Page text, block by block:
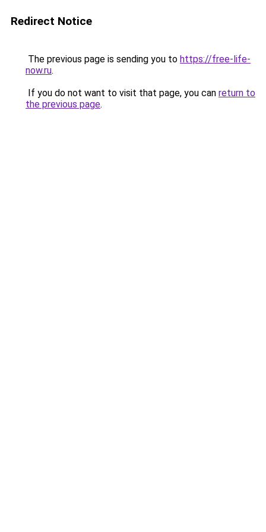
Redirect Notice
The previous page is sending you to https://free-life-
now.ru.
If you do not want to visit that page, you can return to
the previous page.